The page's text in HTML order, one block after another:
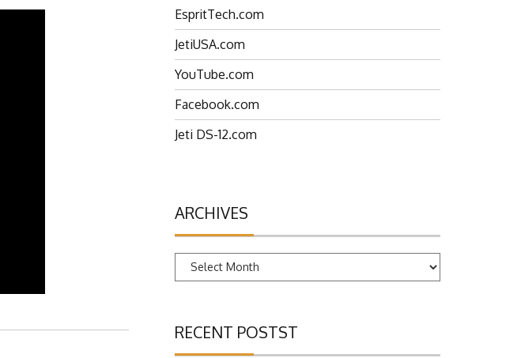
EspritTech.com
JetiUSA.com
YouTube.com
Facebook.com
Jeti DS-12.com
ARCHIVES
Archives
RECENT POSTST